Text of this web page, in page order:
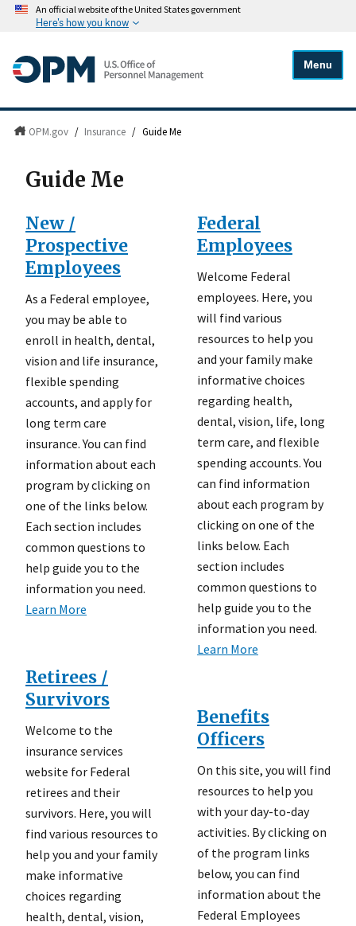
An official website of the United States government
Here's how you know
Menu
OPM.gov / Insurance / Guide Me
Guide Me
New /
Prospective
Employees
As a Federal employee,
you may be able to
enroll in health, dental,
vision and life insurance,
flexible spending
accounts, and apply for
long term care
insurance. You can find
information about each
program by clicking on
one of the links below.
Each section includes
common questions to
help guide you to the
information you need.
Learn More
Retirees /
Survivors
Welcome to the
insurance services
website for Federal
retirees and their
survivors. Here, you will
find various resources to
help you and your family
make informative
choices regarding
health, dental, vision,
Federal
Employees
Welcome Federal
employees. Here, you
will find various
resources to help you
and your family make
informative choices
regarding health,
dental, vision, life, long
term care, and flexible
spending accounts. You
can find information
about each program by
clicking on one of the
links below. Each
section includes
common questions to
help guide you to the
information you need.
Learn More
Benefits
Officers
On this site, you will find
resources to help you
with your day-to-day
activities. By clicking on
of the program links
below, you can find
information about the
Federal Employees